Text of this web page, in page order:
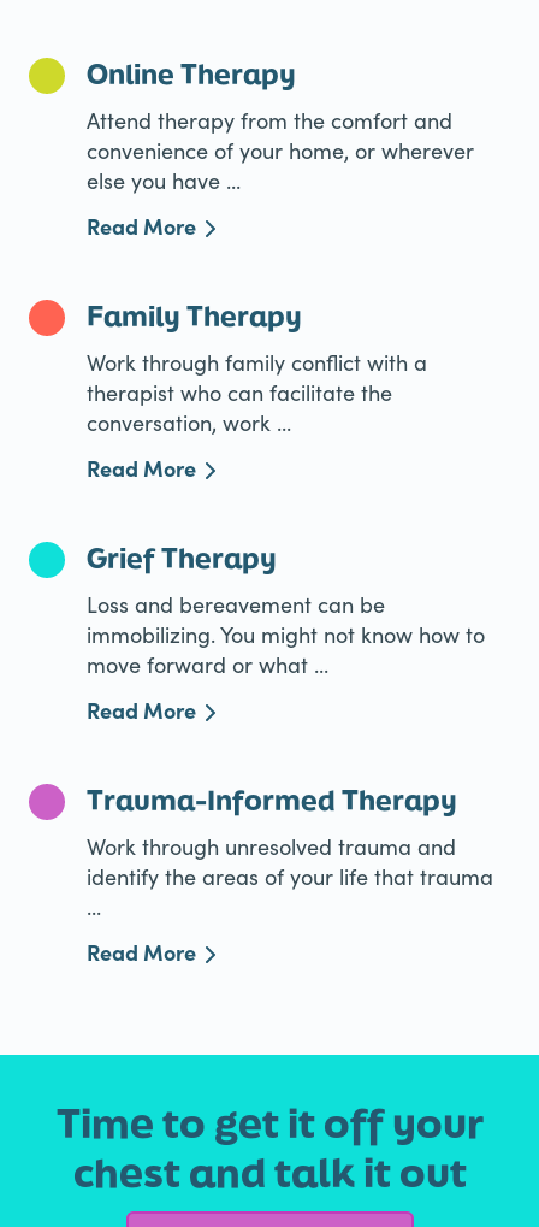
Online Therapy
Attend therapy from the comfort and
convenience of your home, or wherever
else you have ...
Read More
Family Therapy
Work through family conflict with a
therapist who can facilitate the
conversation, work ...
Read More
Grief Therapy
Loss and bereavement can be
immobilizing. You might not know how to
move forward or what ...
Read More
Trauma-Informed Therapy
Work through unresolved trauma and
identify the areas of your life that trauma
...
Read More
Time to get it off your
chest and talk it out